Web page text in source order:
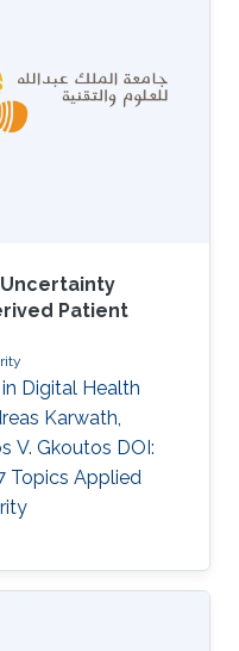
may hinder the
full potential of
We introduce
solution
Patient
in Digital Health
Karwath,
V. Gkoutos DOI:
Topics Applied